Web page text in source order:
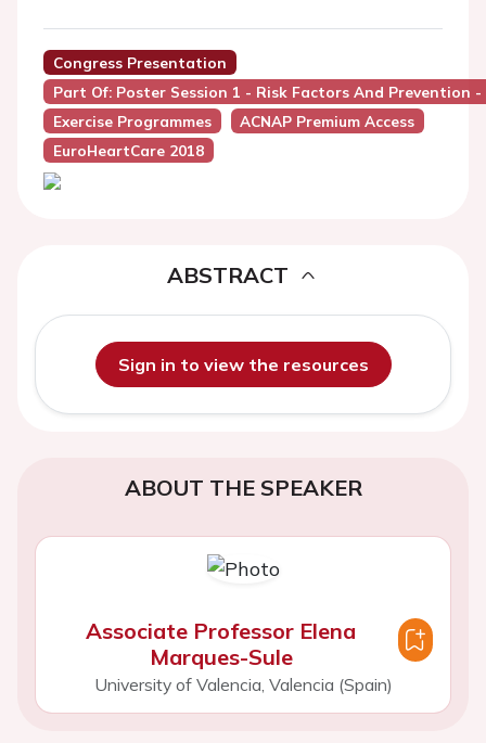
Congress Presentation
Part Of: Poster Session 1 - Risk Factors And Prevention
Exercise Programmes
ACNAP Premium Access
EuroHeartCare 2018
ABSTRACT
Sign in to view the resources
ABOUT THE SPEAKER
Associate Professor Elena
Marques-Sule
University of Valencia, Valencia (Spain)